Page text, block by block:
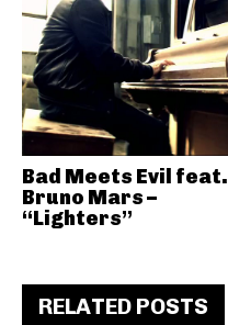
Bad Meets Evil feat.
Bruno Mars –
“Lighters”
RELATED POSTS